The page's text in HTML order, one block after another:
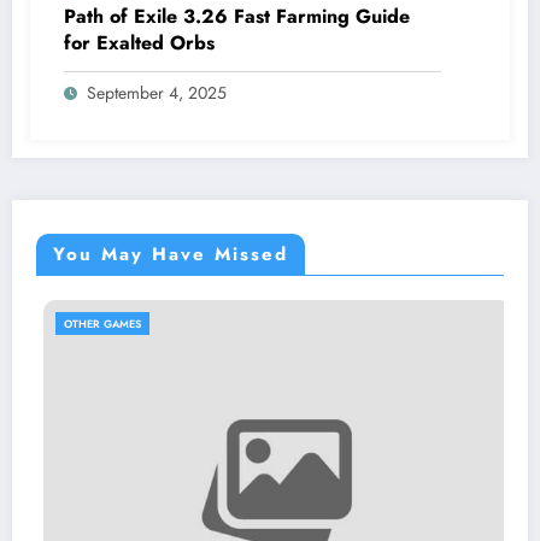
Path of Exile 3.26 Fast Farming Guide
for Exalted Orbs
September 4, 2025
You May Have Missed
OTHER GAMES